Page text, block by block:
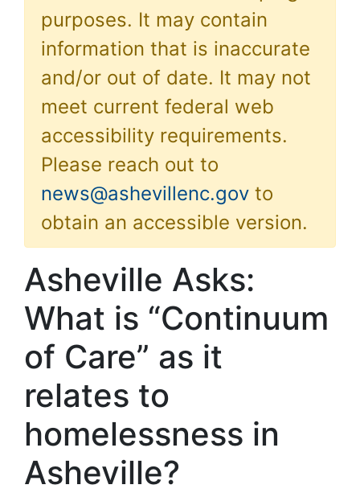
purposes. It may contain
information that is inaccurate
and/or out of date. It may not
meet current federal web
accessibility requirements.
Please reach out to
news@ashevillenc.gov to
obtain an accessible version.
Asheville Asks:
What is “Continuum
of Care” as it
relates to
homelessness in
Asheville?